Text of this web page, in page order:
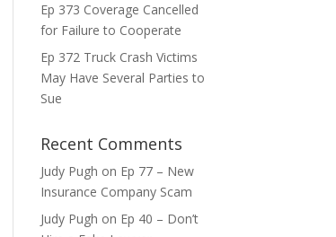
Ep 373 Coverage Cancelled
for Failure to Cooperate
Ep 372 Truck Crash Victims
May Have Several Parties to
Sue
Recent Comments
Judy Pugh on Ep 77 – New
Insurance Company Scam
Judy Pugh on Ep 40 – Don’t